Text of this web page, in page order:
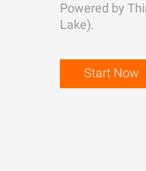
Powered by
Lake).
Start Now